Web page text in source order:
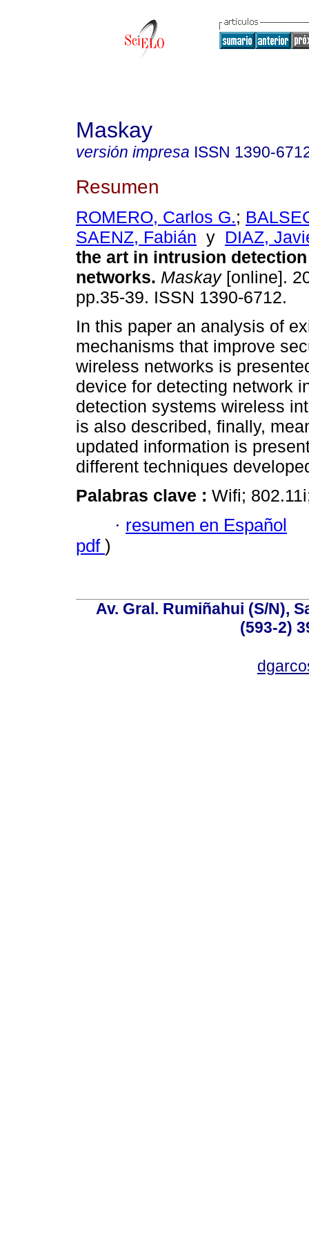
Maskay
versión impresa ISSN 1390-
Resumen
ROMERO, Carlos G.;
SAENZ, Fabián y DIAZ,
the art in intrusion detection
networks. Maskay[online].
pp.35-39. ISSN 1390-6712.
In this paper an analysis of
mechanisms that improve
wireless networks is
device for detecting network
detection systems wireless
is also described, finally,
updated information is
different techniques
Palabras clave : Wifi;
· resumen en Español
pdf )
Av. Gral. Rumiñahui (S/N),
(593-2)